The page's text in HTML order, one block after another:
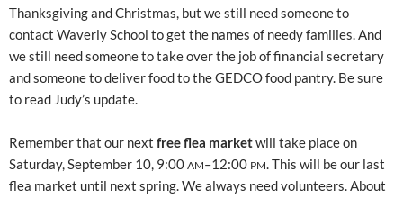
Thanksgiving and Christmas, but we still need someone to
contact Waverly School to get the names of needy families. And
we still need someone to take over the job of financial secretary
and someone to deliver food to the GEDCO food pantry. Be sure
to read Judy’s update.
Remember that our next free flea marketwill take place on
Saturday, September 10, 9:00 AM–12:00 PM. This will be our last
flea market until next spring. We always need volunteers. About